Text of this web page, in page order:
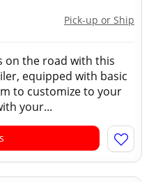
Pick-up or Ship
on the road with this
equipped with basic
to customize to your
your...